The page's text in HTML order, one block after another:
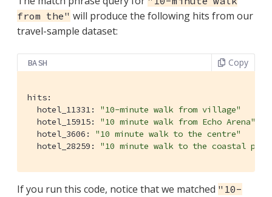
from the" will produce the following hits from our
travel-sample dataset:
BASH Copy
hits:
  hotel_11331:
"10-minute walk from village"
  hotel_15915:
"10 minute walk from Echo Arena"
  hotel_3606:
"10 minute walk to the centre"
  hotel_28259:
"10 minute walk to the coastal
If you run this code, notice that we matched "10-